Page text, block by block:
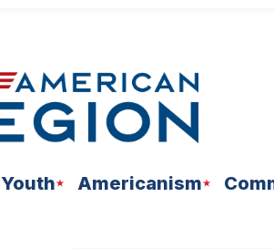
Youth Americanism